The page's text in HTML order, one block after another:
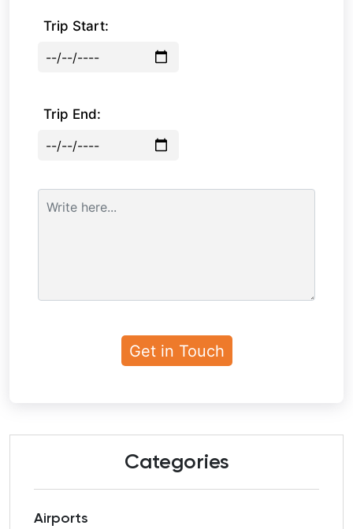
Trip Start:
Trip End:
Categories
Airports